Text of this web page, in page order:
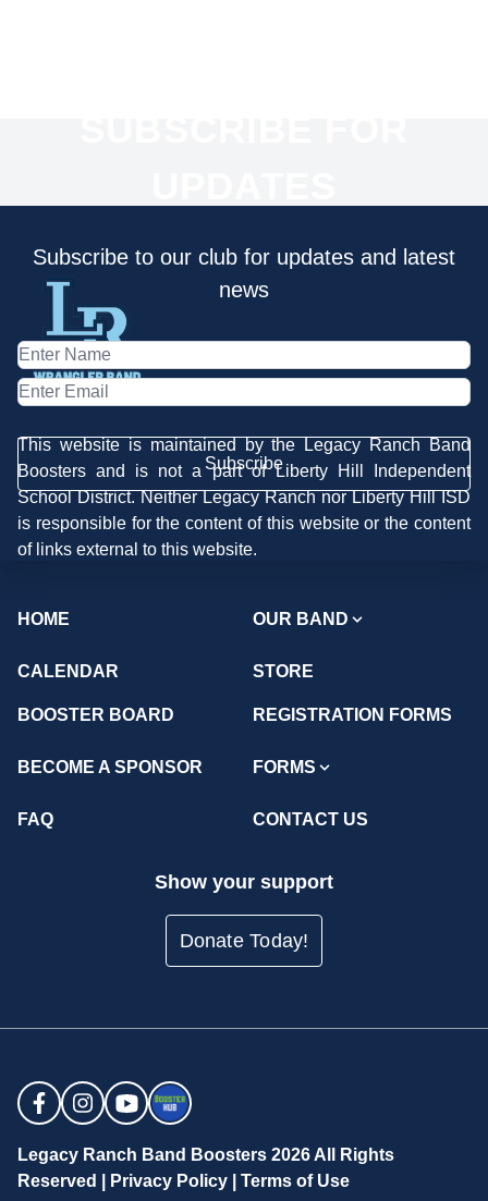
Subscribe to our club for updates and latest
news
Subscribe
This website is maintained by the Legacy Ranch Band
Boosters and is not a part of Liberty Hill Independent
School District. Neither Legacy Ranch nor Liberty Hill ISD
is responsible for the content of this website or the content
of links external to this website.
HOME OUR BAND
CALENDAR STORE
BOOSTER BOARD REGISTRATION FORMS
BECOME A SPONSOR FORMS
FAQ CONTACT US
Show your support
Donate Today!
Legacy Ranch Band Boosters 2026 All Rights
Reserved |
Privacy Policy Terms of Use